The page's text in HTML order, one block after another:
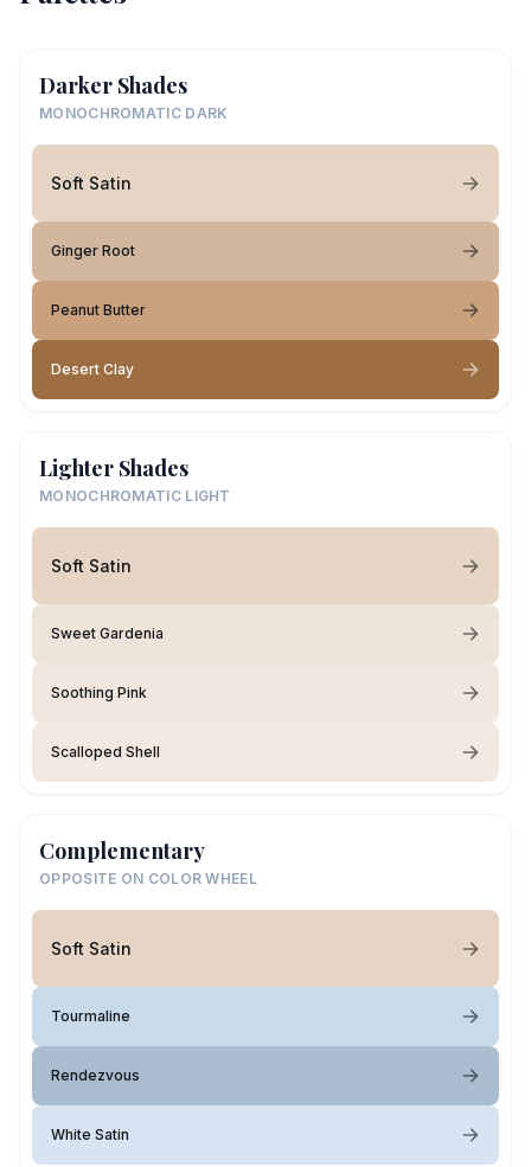
Darker Shades
MONOCHROMATIC DARK
Soft Satin
Ginger Root
Peanut Butter
Desert Clay
Lighter Shades
MONOCHROMATIC LIGHT
Soft Satin
Sweet Gardenia
Soothing Pink
Scalloped Shell
Complementary
OPPOSITE ON COLOR WHEEL
Soft Satin
Tourmaline
Rendezvous
White Satin